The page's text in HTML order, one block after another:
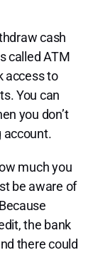
cash
called ATM
access to
You can
you don’t
account.
much you
be aware of
the bank
there could